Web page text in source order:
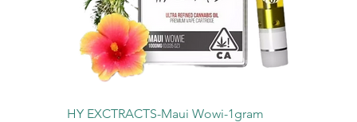
HY EXCTRACTS-Maui Wowi-1gram